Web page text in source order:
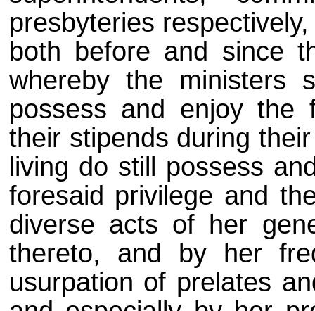
presbyteries
both before and since
whereby the ministers
possess and enjoy the
their stipends during
living do still possess
foresaid privilege and
diverse acts of her
thereto, and by her
usurpation of prelates